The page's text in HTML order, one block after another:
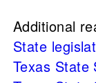
Additional
State
Texas State